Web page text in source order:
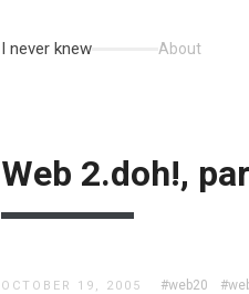
I never knew About
Web 2.doh!,
OCTOBER 19, 2005 #web20